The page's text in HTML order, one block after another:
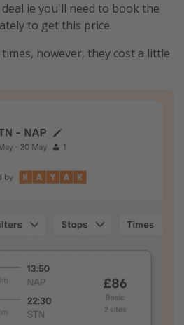
ie you'll need to book the
to get this price.
however, they cost a little